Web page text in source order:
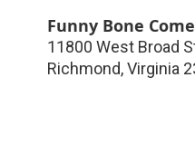
Funny Bone
11800 West Broad
Richmond,Virginia